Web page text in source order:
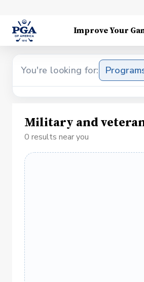
Improve Your
You're looking for:
Military and
0 results near you